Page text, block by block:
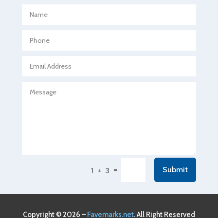
Agricultural service
Air Conditioning and Heating
Air Duct Cleaning Service
1 + 3 = Submit
Copyright © 2026 – Favemarks.net. All Right Reserved